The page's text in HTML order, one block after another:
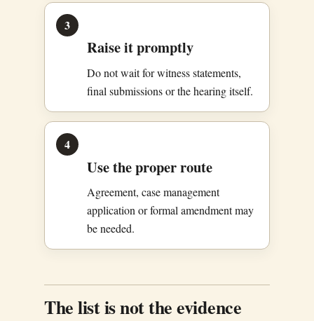
3
Raise it promptly
Do not wait for witness statements,
final submissions or the hearing itself.
4
Use the proper route
Agreement, case management
application or formal amendment may
be needed.
The list is not the evidence